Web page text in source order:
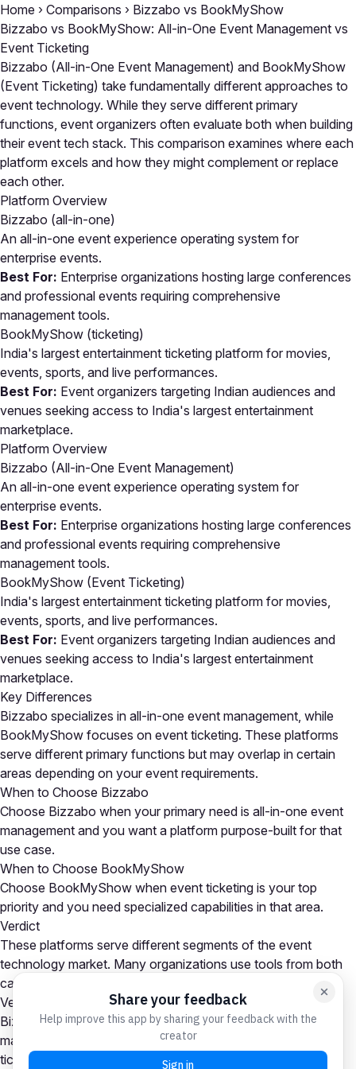
Home › Comparisons › Bizzabo vs BookMyShow
Bizzabo vs BookMyShow: All-in-One Event Management vs
Event Ticketing
Bizzabo (All-in-One Event Management) and BookMyShow
(Event Ticketing) take fundamentally different approaches to
event technology. While they serve different primary
functions, event organizers often evaluate both when building
their event tech stack. This comparison examines where each
platform excels and how they might complement or replace
each other.
Platform Overview
Bizzabo (all-in-one)
An all-in-one event experience operating system for
enterprise events.
Best For: Enterprise organizations hosting large conferences
and professional events requiring comprehensive
management tools.
BookMyShow (ticketing)
India's largest entertainment ticketing platform for movies,
events, sports, and live performances.
Best For: Event organizers targeting Indian audiences and
venues seeking access to India's largest entertainment
marketplace.
Platform Overview
Bizzabo (All-in-One Event Management)
An all-in-one event experience operating system for
enterprise events.
Best For: Enterprise organizations hosting large conferences
and professional events requiring comprehensive
management tools.
BookMyShow (Event Ticketing)
India's largest entertainment ticketing platform for movies,
events, sports, and live performances.
Best For: Event organizers targeting Indian audiences and
venues seeking access to India's largest entertainment
marketplace.
Key Differences
Bizzabo specializes in all-in-one event management, while
BookMyShow focuses on event ticketing. These platforms
serve different primary functions but may overlap in certain
areas depending on your event requirements.
When to Choose Bizzabo
Choose Bizzabo when your primary need is all-in-one event
management and you want a platform purpose-built for that
use case.
When to Choose BookMyShow
Choose BookMyShow when event ticketing is your top
priority and you need specialized capabilities in that area.
Verdict
These platforms serve different segments of the event
technology market. Many organizations use tools from both
categories as part of a comprehensive event tech stack.
Verdict
Bizzabo is the stronger choice for all-in-one event
management needs, while BookMyShow excels at event
ticketing. Many organizations use platforms from both